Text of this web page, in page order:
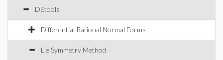
DEtools
Differential Rational Normal Forms
Lie Symmetry Method